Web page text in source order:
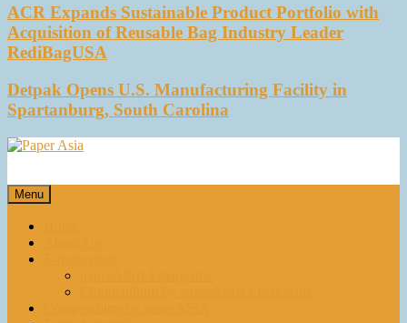
ACR Expands Sustainable Product Portfolio with
Acquisition of Reusable Bag Industry Leader
RediBagUSA
Detpak Opens U.S. Manufacturing Facility in
Spartanburg, South Carolina
Our magazine
Menu